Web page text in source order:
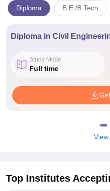
Diploma B.E /B.Tech
Diploma in Civil
Study Mode
Full time
View
Top Institutes